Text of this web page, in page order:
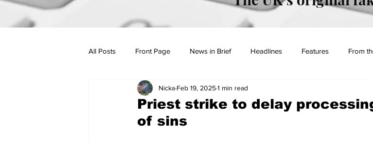
All Posts Front Page News in Brief Headlines Features From
Politics Sport/Entertainment
Promotional material
Priest strike to delay
of sins
Nicka Feb 19, 20251 min read